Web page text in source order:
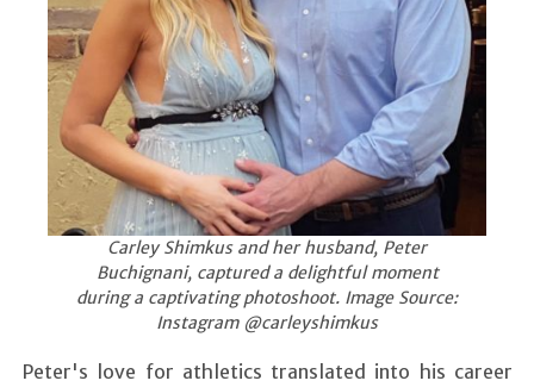
Carley Shimkus and her husband, Peter
Buchignani, captured a delightful moment
during a captivating photoshoot. Image Source:
Instagram @carleyshimkus
Peter's love for athletics translated into his career